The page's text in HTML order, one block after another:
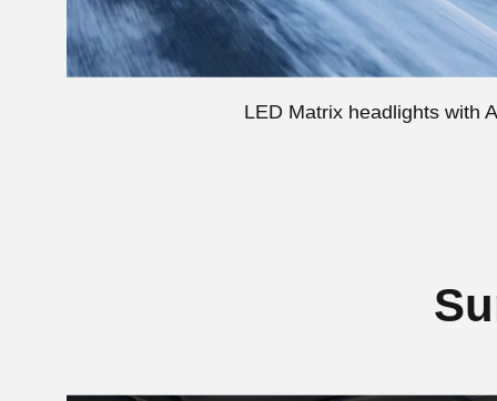
LED Matrix headlights with